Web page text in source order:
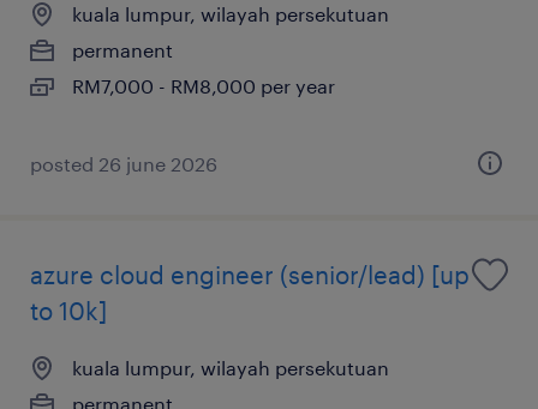
kuala lumpur, wilayah persekutuan
permanent
RM7,000 - RM8,000 per year
posted 26 june 2026
azure cloud engineer (senior/lead) [up
to 10k]
kuala lumpur, wilayah persekutuan
permanent